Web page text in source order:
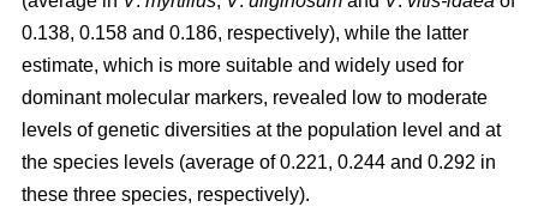
0.138, 0.158 and 0.186, respectively), while the latter
estimate, which is more suitable and widely used for
dominant molecular markers, revealed low to moderate
levels of genetic diversities at the population level and at
the species levels (average of 0.221, 0.244 and 0.292 in
these three species, respectively).